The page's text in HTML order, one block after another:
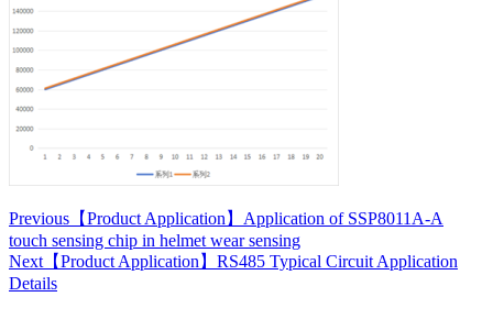
Previous 【Product Application】Application of SSP8011A-A
touch sensing chip in helmet wear sensing
Next 【Product Application】RS485 Typical Circuit Application
Details